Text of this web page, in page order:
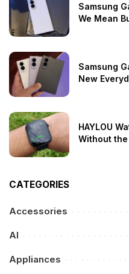
Samsung
We Mean
Samsung
New
HAYLOU
Without the
CATEGORIES
Accessories
AI
Appliances